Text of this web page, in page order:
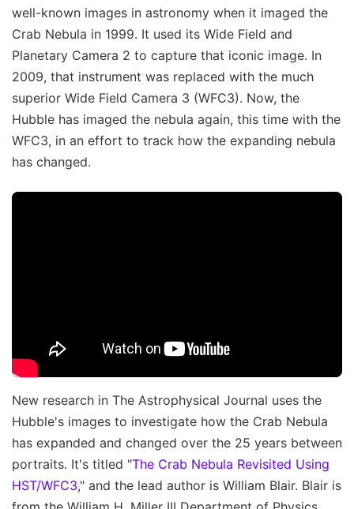
well-known images in astronomy when it imaged the
Crab Nebula in 1999. It used its Wide Field and
Planetary Camera 2 to capture that iconic image. In
2009, that instrument was replaced with the much
superior Wide Field Camera 3 (WFC3). Now, the
Hubble has imaged the nebula again, this time with the
WFC3, in an effort to track how the expanding nebula
has changed.
New research in The Astrophysical Journal uses the
Hubble's images to investigate how the Crab Nebula
has expanded and changed over the 25 years between
portraits. It's titled "The Crab Nebula Revisited Using
HST/WFC3," and the lead author is William Blair. Blair is